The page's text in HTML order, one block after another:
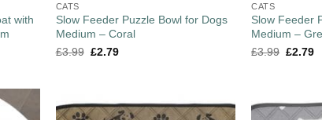
with
CATS
Slow Feeder Puzzle Bowl for Dogs
Medium – Coral
£3.99 £2.79
CATS
Slow Feeder
Medium –
£3.99 £2.79